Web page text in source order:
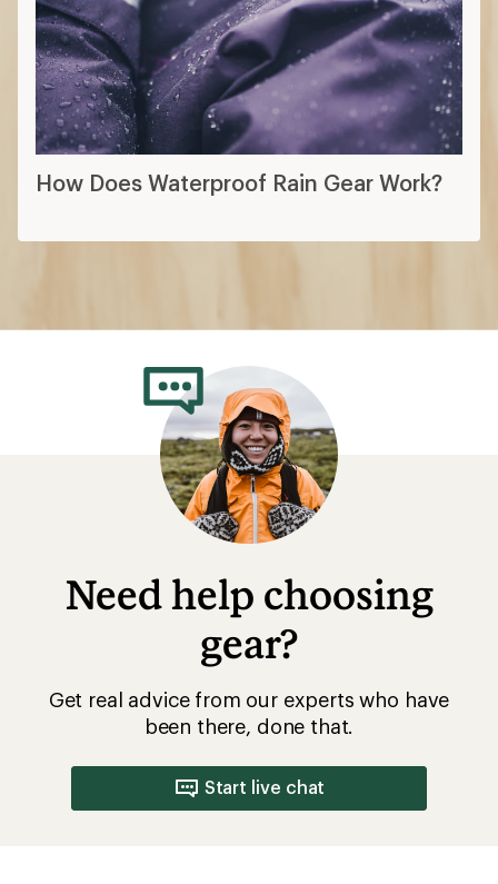
How Does Waterproof Rain Gear Work?
Need help choosing
gear?
Get real advice from our experts who have
been there, done that.
Start live chat